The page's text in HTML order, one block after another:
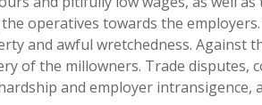
operatives towards the
and awful wretchedness. Against
of the millowners. Trade disputes,
and employer intransigence,